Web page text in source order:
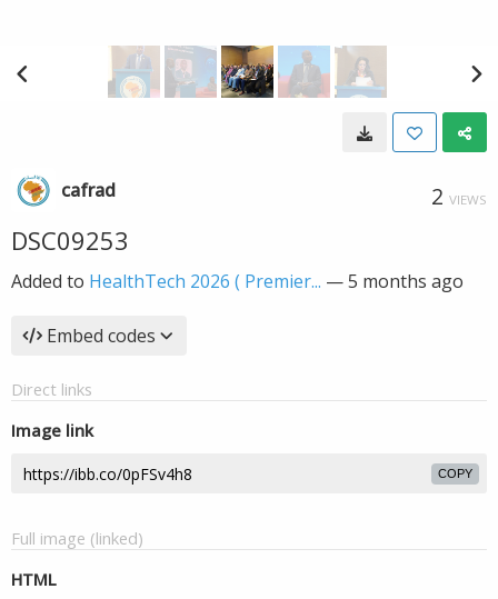
cafrad 2 VIEWS
DSC09253
Added to HealthTech 2026 ( Premier... —5 months ago
Embed codes
Direct links
Image link
COPY
Full image (linked)
HTML